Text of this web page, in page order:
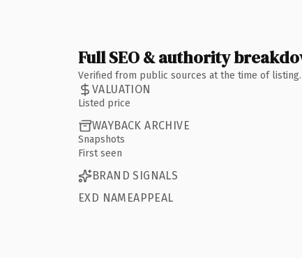
Full SEO & authority
Verified from public sources at the time of
VALUATION
Listed price
WAYBACK ARCHIVE
Snapshots
First seen
BRAND SIGNALS
EXD NAMEAPPEAL